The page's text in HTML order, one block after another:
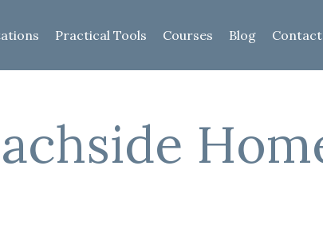
Practical Tools Courses Blog Contact